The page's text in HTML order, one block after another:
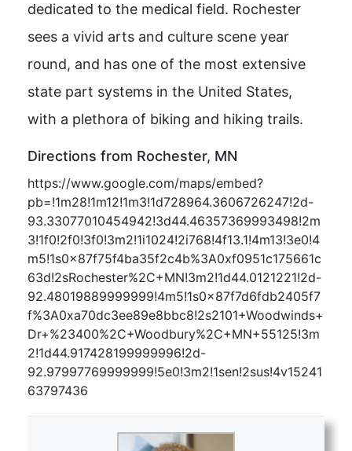
dedicated to the medical field. Rochester
sees a vivid arts and culture scene year
round, and has one of the most extensive
state part systems in the United States,
with a plethora of biking and hiking trails.
Directions from Rochester, MN
https://www.google.com/maps/embed?
pb=!1m28!1m12!1m3!1d728964.3606726247!2d-
93.33077010454942!3d44.46357369993498!2m
3!1f0!2f0!3f0!3m2!1i1024!2i768!4f13.1!4m13!3e0!4
m5!1s0x87f75f4ba35f2c4b%3A0xf0951c175661c
63d!2sRochester%2C+MN!3m2!1d44.0121221!2d-
92.48019889999999!4m5!1s0x87f7d6fdb2405f7
f%3A0xa70dc3ee89e8bbc8!2s2101+Woodwinds+
Dr+%23400%2C+Woodbury%2C+MN+55125!3m
2!1d44.917428199999996!2d-
92.97997769999999!5e0!3m2!1sen!2sus!4v15241
63797436